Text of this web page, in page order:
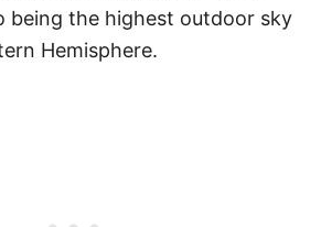
being the highest outdoor sky
Hemisphere.